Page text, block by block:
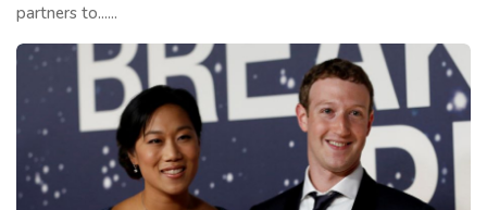
partners to......